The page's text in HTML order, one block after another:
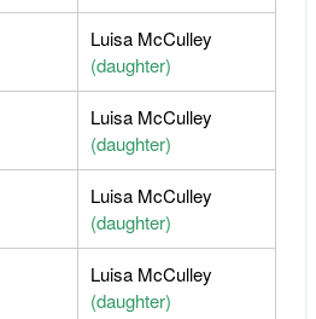
Luisa McCulley
(daughter)
Luisa McCulley
(daughter)
Luisa McCulley
(daughter)
Luisa McCulley
(daughter)